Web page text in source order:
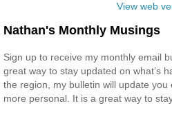
View web
Nathan's Monthly Musings
Sign up to receive my monthly email
great way to stay updated on what’s
the region, my bulletin will update
more personal. It is a great way to